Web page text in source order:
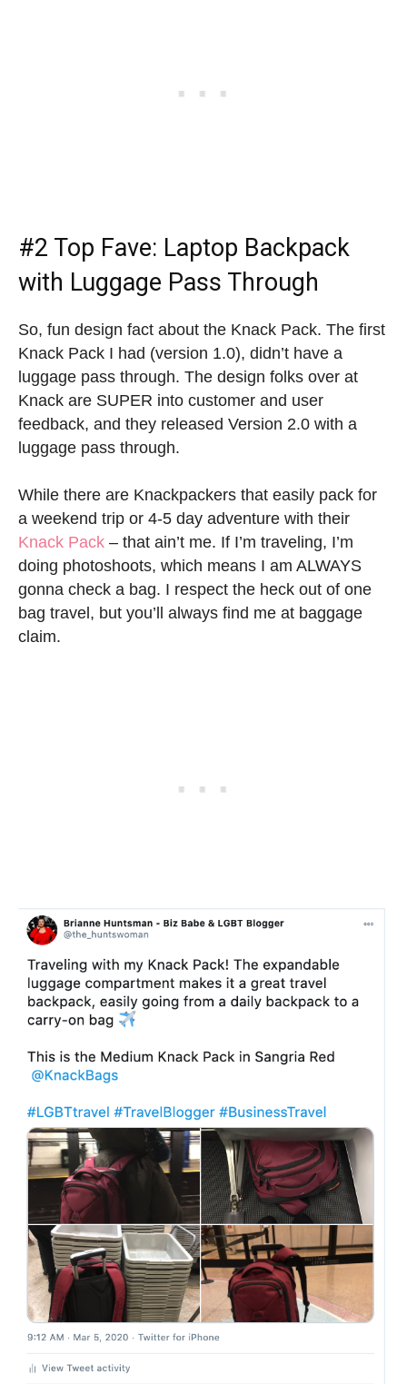
#2 Top Fave: Laptop Backpack
with Luggage Pass Through
So, fun design fact about the Knack Pack. The first
Knack Pack I had (version 1.0), didn’t have a
luggage pass through. The design folks over at
Knack are SUPER into customer and user
feedback, and they released Version 2.0 with a
luggage pass through.
While there are Knackpackers that easily pack for
a weekend trip or 4-5 day adventure with their
Knack Pack – that ain’t me. If I’m traveling, I’m
doing photoshoots, which means I am ALWAYS
gonna check a bag. I respect the heck out of one
bag travel, but you’ll always find me at baggage
claim.